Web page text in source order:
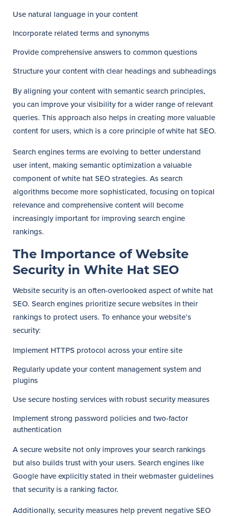
Use natural language in your content
Incorporate related terms and synonyms
Provide comprehensive answers to common questions
Structure your content with clear headings and subheadings
By aligning your content with semantic search principles,
you can improve your visibility for a wider range of relevant
queries. This approach also helps in creating more valuable
content for users, which is a core principle of white hat SEO.
Search engines terms are evolving to better understand
user intent, making semantic optimization a valuable
component of white hat SEO strategies. As search
algorithms become more sophisticated, focusing on topical
relevance and comprehensive content will become
increasingly important for improving search engine
rankings.
The Importance of Website
Security in White Hat SEO
Website security is an often-overlooked aspect of white hat
SEO. Search engines prioritize secure websites in their
rankings to protect users. To enhance your website’s
security:
Implement HTTPS protocol across your entire site
Regularly update your content management system and
plugins
Use secure hosting services with robust security measures
Implement strong password policies and two-factor
authentication
A secure website not only improves your search rankings
but also builds trust with your users. Search engines like
Google have explicitly stated in their webmaster guidelines
that security is a ranking factor.
Additionally, security measures help prevent negative SEO